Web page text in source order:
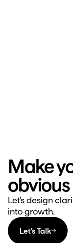
Make
Let’s design
into growth.
Let’s Talk